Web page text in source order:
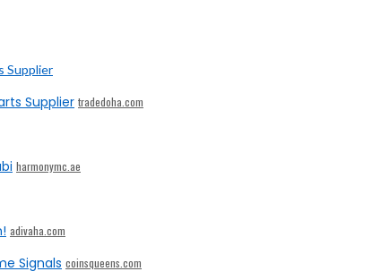
Supplier tradedoha.com
harmonymc.ae
adivaha.com
Signals coinsqueens.com